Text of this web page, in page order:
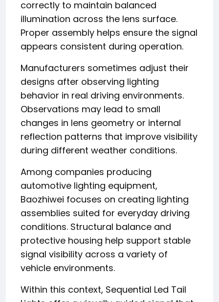
correctly to maintain balanced
illumination across the lens surface.
Proper assembly helps ensure the signal
appears consistent during operation.
Manufacturers sometimes adjust their
designs after observing lighting
behavior in real driving environments.
Observations may lead to small
changes in lens geometry or internal
reflection patterns that improve visibility
during different weather conditions.
Among companies producing
automotive lighting equipment,
Baozhiwei focuses on creating lighting
assemblies suited for everyday driving
conditions. Structural balance and
protective housing help support stable
signal visibility across a variety of
vehicle environments.
Within this context, Sequential Led Tail